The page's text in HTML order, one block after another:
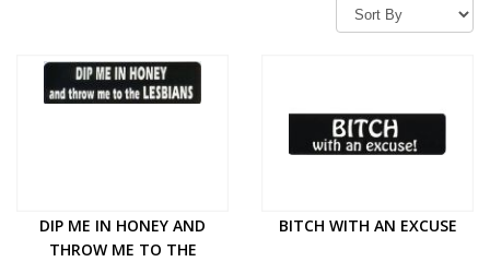
DIP ME IN HONEY AND
THROW ME TO THE
BITCH WITH AN EXCUSE